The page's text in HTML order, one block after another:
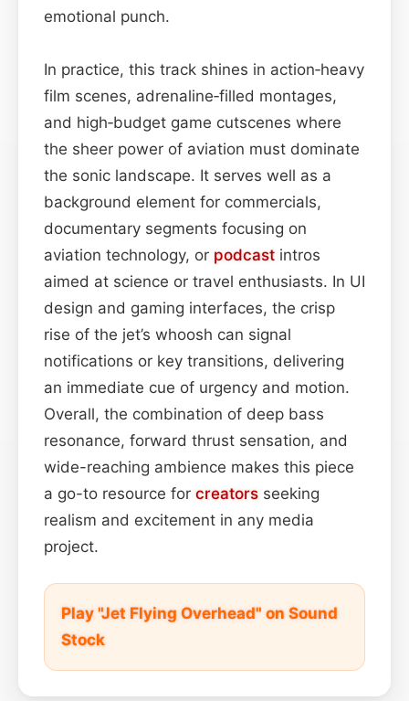
emotional punch.
In practice, this track shines in action‑heavy
film scenes, adrenaline‑filled montages,
and high‑budget game cutscenes where
the sheer power of aviation must dominate
the sonic landscape. It serves well as a
background element for commercials,
documentary segments focusing on
aviation technology, or podcast intros
aimed at science or travel enthusiasts. In UI
design and gaming interfaces, the crisp
rise of the jet’s whoosh can signal
notifications or key transitions, delivering
an immediate cue of urgency and motion.
Overall, the combination of deep bass
resonance, forward thrust sensation, and
wide-reaching ambience makes this piece
a go-to resource for creators seeking
realism and excitement in any media
project.
Play "Jet Flying Overhead" on Sound
Stock